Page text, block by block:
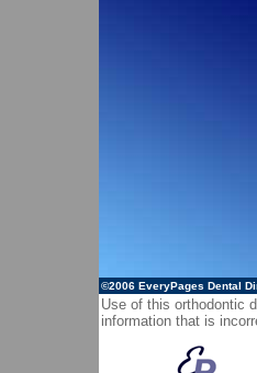
©2006 EveryPages Dental
Use of this orthodontic
information that is